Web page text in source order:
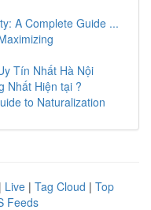
A Complete Guide ...
Tín Nhất Hà Nội
Nhất Hiện tại ?
to Naturalization
| Live | Tag Cloud | Top
Feeds